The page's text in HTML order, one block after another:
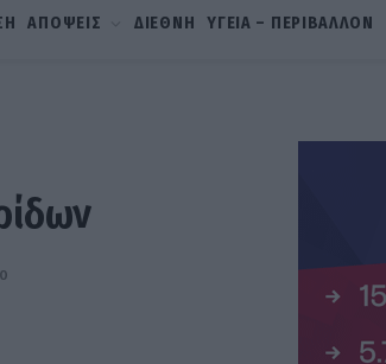
ΑΠΟΨΕΙΣ ΔΙΕΘΝΗ ΥΓΕΙΑ – ΠΕΡΙΒΑΛΛΟΝ